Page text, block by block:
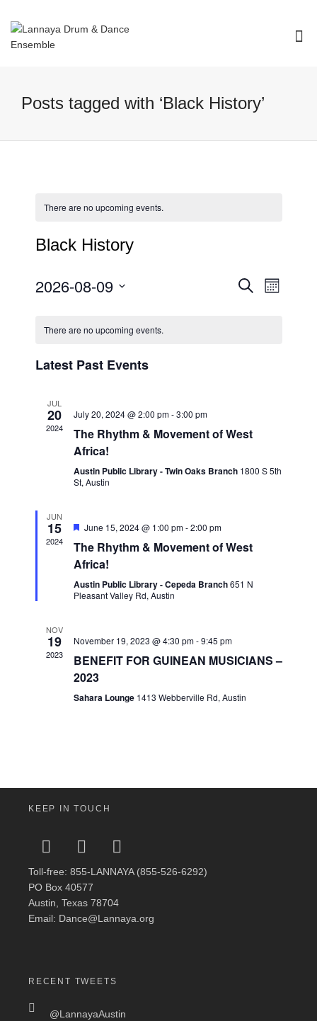
Super Search
Posts tagged with ‘Black History’
There are no upcoming events.
Black History
Events
SearchEvent
Month
2026-08-09
There are no upcoming events.
Latest Past Events
JUL
20
2024
July 20, 2024 @ 2:00 pm-3:00 pm
The Rhythm & Movement of West
Africa!
Austin Public Library - Twin Oaks Branch 1800 S 5th
St, Austin
JUN
15
2024
Featured
June 15, 2024 @ 1:00 pm-2:00 pm
The Rhythm & Movement of West
Africa!
Austin Public Library - Cepeda Branch651 N
Pleasant Valley Rd, Austin
NOV
19
2023
November 19, 2023 @ 4:30 pm-9:45 pm
BENEFIT FOR GUINEAN MUSICIANS –
2023
Sahara Lounge 1413 Webberville Rd, Austin
KEEP IN TOUCH
Toll-free: 855-LANNAYA (855-526-6292)
PO Box 40577
Austin, Texas 78704
Email: Dance@Lannaya.org
RECENT TWEETS
@LannayaAustin